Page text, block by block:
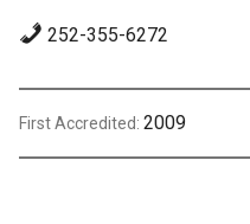
252-355-6272
First Accredited: 2009